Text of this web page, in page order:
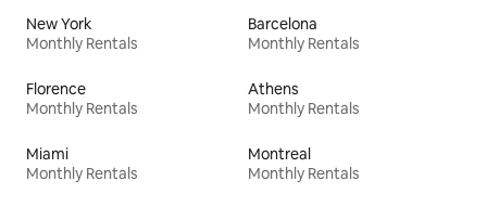
New York
Monthly Rentals
Barcelona
Monthly Rentals
Florence
Monthly Rentals
Athens
Monthly Rentals
Miami
Monthly Rentals
Montreal
Monthly Rentals